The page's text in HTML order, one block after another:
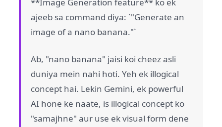
**Image Generation feature** ko ek
ajeeb sa command diya: `"Generate an
image of a nano banana."`
Ab, "nano banana" jaisi koi cheez asli
duniya mein nahi hoti. Yeh ek illogical
concept hai. Lekin Gemini, ek powerful
AI hone ke naate, is illogical concept ko
"samajhne" aur use ek visual form dene